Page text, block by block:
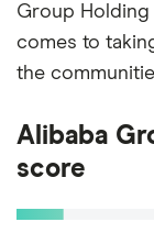
Group
comes to
the
Alibaba
score